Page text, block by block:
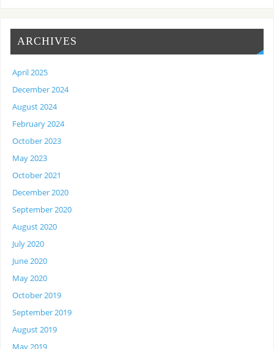
ARCHIVES
April 2025
December 2024
August 2024
February 2024
October 2023
May 2023
October 2021
December 2020
September 2020
August 2020
July 2020
June 2020
May 2020
October 2019
September 2019
August 2019